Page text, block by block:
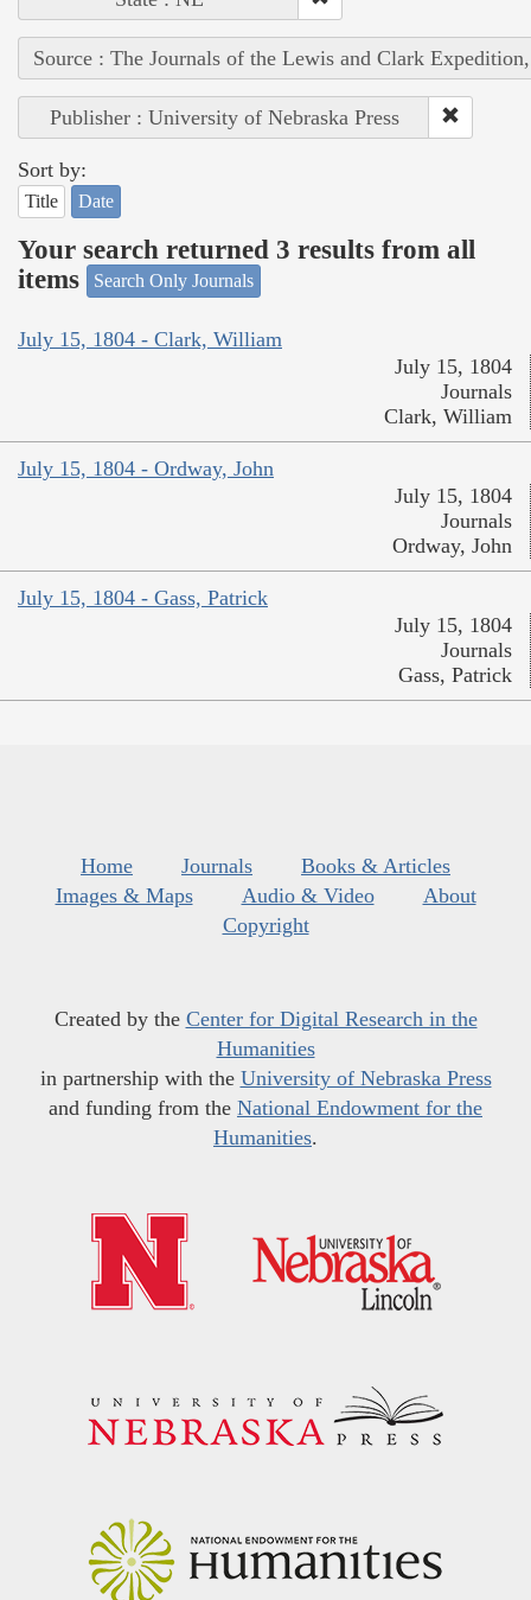
Source : The Journals of the Lewis and Clark
Publisher : University of Nebraska Press
Sort by:
Title Date
Your search returned 3 results from all
items
Search Only Journals
July 15, 1804 - Clark, William
July 15, 1804
Journals
Clark, William
July 15, 1804 - Ordway, John
July 15, 1804
Journals
Ordway, John
July 15, 1804 - Gass, Patrick
July 15, 1804
Journals
Gass, Patrick
Home Journals
Books & Articles
Images & Maps
Audio & Video
About
Copyright
Created by the Center for Digital Research in the
Humanities
in partnership with the University of Nebraska Press
and funding from the National Endowment for the
Humanities.